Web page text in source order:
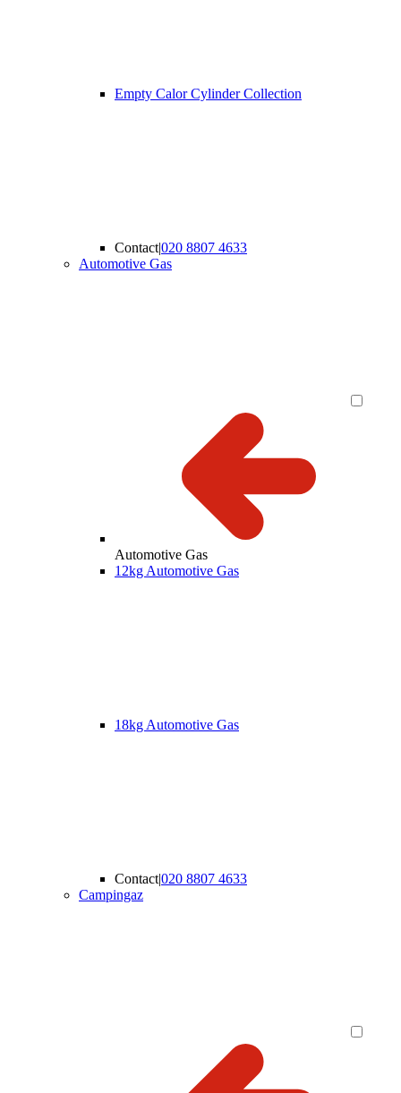
Empty Calor Cylinder Collection
Contact|020 8807 4633
Automotive Gas
Automotive Gas
12kg Automotive Gas
18kg Automotive Gas
Contact|020 8807 4633
Campingaz